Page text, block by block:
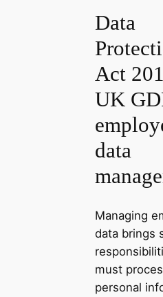
Data
Act
UK
data
Managing
data brings
must
personal